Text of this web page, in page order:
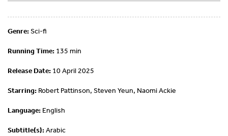
Genre:Sci-fi
Running Time: 135 min
Release Date: 10 April 2025
Starring: Robert Pattinson, Steven Yeun, Naomi Ackie
Language: English
Subtitle(s):Arabic